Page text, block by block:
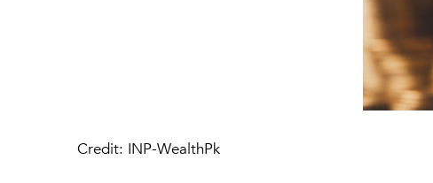
Credit: INP-WealthPk